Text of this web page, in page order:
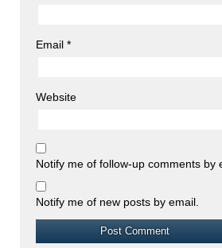
Email *
Website
Notify me of follow-up comments by
Notify me of new posts by email.